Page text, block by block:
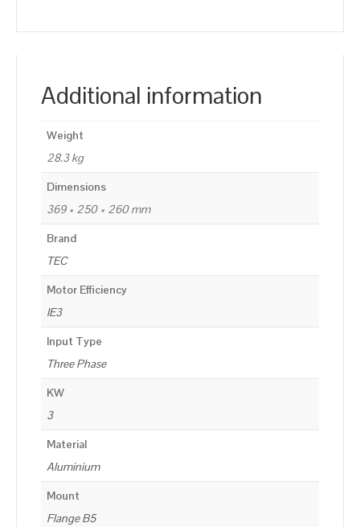
Additional information
Weight
28.3 kg
Dimensions
369 × 250 × 260 mm
Brand
TEC
Motor Efficiency
IE3
Input Type
Three Phase
KW
3
Material
Aluminium
Mount
Flange B5